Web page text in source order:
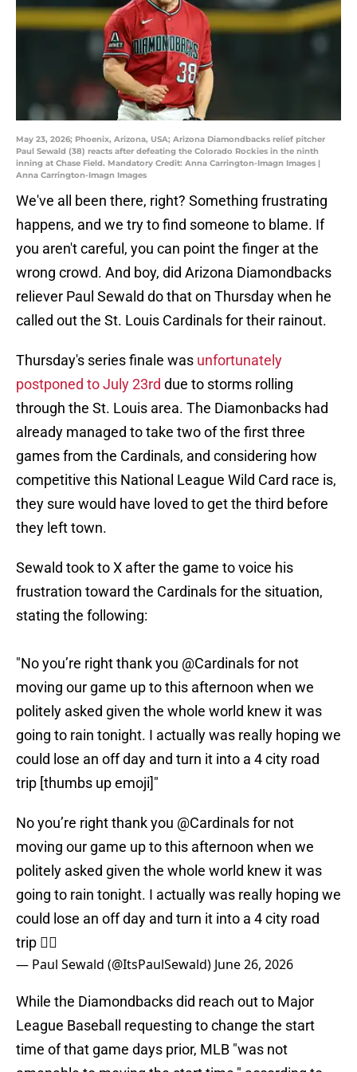
May 23, 2026; Phoenix, Arizona, USA; Arizona Diamondbacks relief pitcher
Paul Sewald (38) reacts after defeating the Colorado Rockies in the ninth
inning at Chase Field. Mandatory Credit: Anna Carrington-Imagn Images |
Anna Carrington-Imagn Images
We've all been there, right? Something frustrating
happens, and we try to find someone to blame. If
you aren't careful, you can point the finger at the
wrong crowd. And boy, did Arizona Diamondbacks
reliever Paul Sewald do that on Thursday when he
called out the St. Louis Cardinals for their rainout.
Thursday's series finale was unfortunately
postponed to July 23rd due to storms rolling
through the St. Louis area. The Diamonbacks had
already managed to take two of the first three
games from the Cardinals, and considering how
competitive this National League Wild Card race is,
they sure would have loved to get the third before
they left town.
Sewald took to X after the game to voice his
frustration toward the Cardinals for the situation,
stating the following:
"No you’re right thank you @Cardinals for not
moving our game up to this afternoon when we
politely asked given the whole world knew it was
going to rain tonight. I actually was really hoping we
could lose an off day and turn it into a 4 city road
trip [thumbs up emoji]"
No you’re right thank you @Cardinalsfor not
moving our game up to this afternoon when we
politely asked given the whole world knew it was
going to rain tonight. I actually was really hoping we
could lose an off day and turn it into a 4 city road
trip 👍🏻
— Paul Sewald (@ItsPaulSewald) June 26, 2026
While the Diamondbacks did reach out to Major
League Baseball requesting to change the start
time of that game days prior, MLB "was not